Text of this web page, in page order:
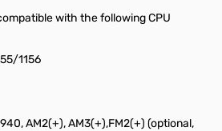
with the following CPU
1156
AM2(+), AM3(+),FM2(+) (optional,